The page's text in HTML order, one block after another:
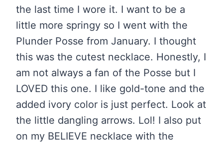
the last time I wore it. I want to be a
little more springy so I went with the
Plunder Posse from January. I thought
this was the cutest necklace. Honestly, I
am not always a fan of the Posse but I
LOVED this one. I like gold-tone and the
added ivory color is just perfect. Look at
the little dangling arrows. Lol! I also put
on my BELIEVE necklace with the